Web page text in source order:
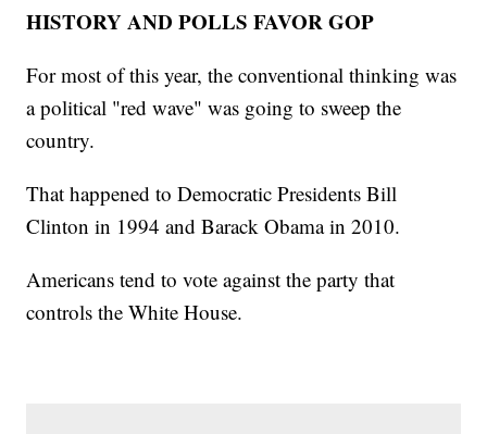
HISTORY AND POLLS FAVOR GOP
For most of this year, the conventional thinking was
a political "red wave" was going to sweep the
country.
That happened to Democratic Presidents Bill
Clinton in 1994 and Barack Obama in 2010.
Americans tend to vote against the party that
controls the White House.